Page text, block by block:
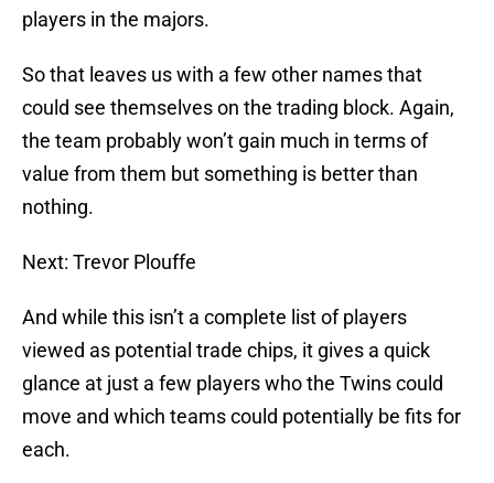
players in the majors.
So that leaves us with a few other names that
could see themselves on the trading block. Again,
the team probably won’t gain much in terms of
value from them but something is better than
nothing.
Next: Trevor Plouffe
And while this isn’t a complete list of players
viewed as potential trade chips, it gives a quick
glance at just a few players who the Twins could
move and which teams could potentially be fits for
each.